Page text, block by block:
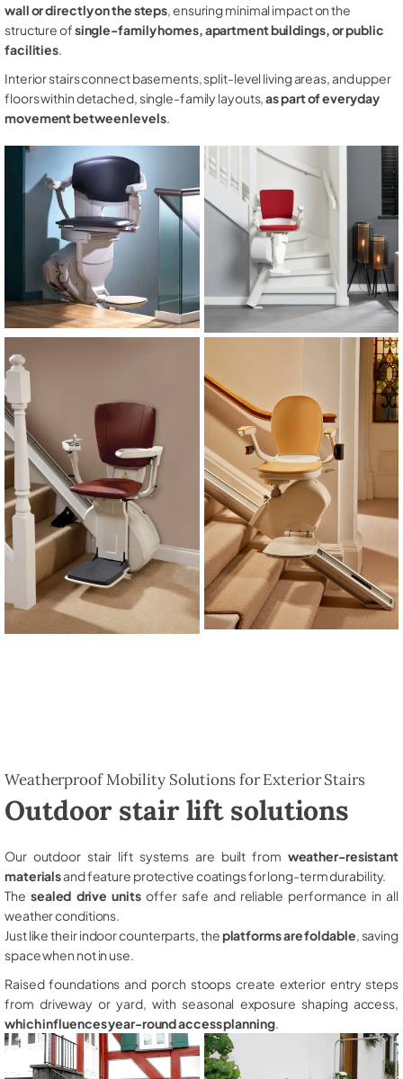
wall or directly on the steps, ensuring minimal impact on the
structure ofsingle-family homes, apartment buildings, or public
facilities.
Interior stairs connect basements, split-level living areas, and upper
floors within detached, single-family layouts,as part of everyday
movement between levels.
Weatherproof Mobility Solutions for Exterior Stairs
Outdoor stair lift solutions
Our outdoor stair lift systems are built from weather-resistant
materialsand feature protective coatings for long-term durability.
The sealed drive unitsoffer safe and reliable performance in all
weather conditions.
Just like their indoor counterparts, theplatforms are foldable , saving
space when not in use.
Raised foundations and porch stoops create exterior entry steps
from driveway or yard, with seasonal exposure shaping access,
which influences year-round access planning.